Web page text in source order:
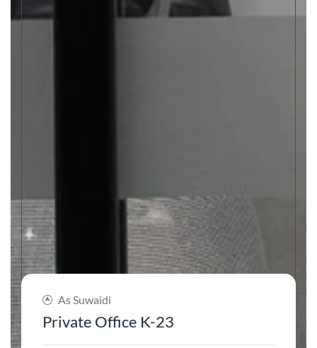
As Suwaidi
Private Office K-23